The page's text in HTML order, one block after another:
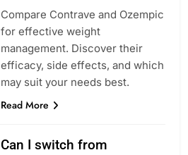
Compare Contrave and Ozempic
for effective weight
management. Discover their
efficacy, side effects, and which
may suit your needs best.
Read More
Can I switch from